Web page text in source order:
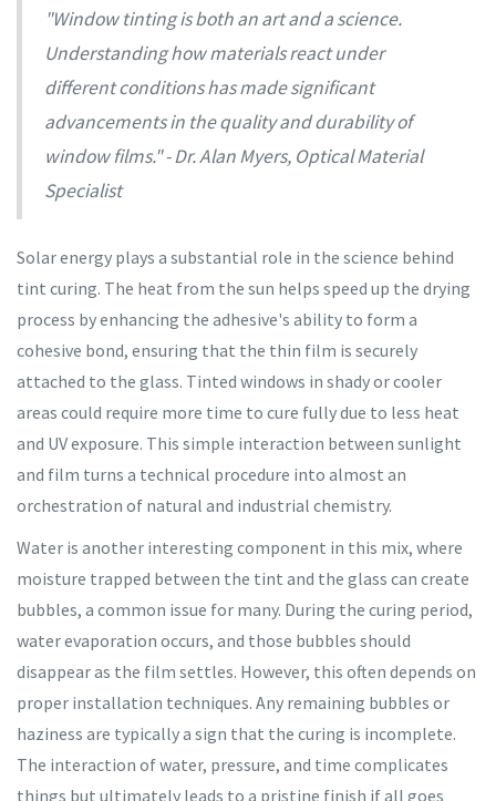
"Window tinting is both an art and a science.
Understanding how materials react under
different conditions has made significant
advancements in the quality and durability of
window films." - Dr. Alan Myers, Optical Material
Specialist
Solar energy plays a substantial role in the science behind
tint curing. The heat from the sun helps speed up the drying
process by enhancing the adhesive's ability to form a
cohesive bond, ensuring that the thin film is securely
attached to the glass. Tinted windows in shady or cooler
areas could require more time to cure fully due to less heat
and UV exposure. This simple interaction between sunlight
and film turns a technical procedure into almost an
orchestration of natural and industrial chemistry.
Water is another interesting component in this mix, where
moisture trapped between the tint and the glass can create
bubbles, a common issue for many. During the curing period,
water evaporation occurs, and those bubbles should
disappear as the film settles. However, this often depends on
proper installation techniques. Any remaining bubbles or
haziness are typically a sign that the curing is incomplete.
The interaction of water, pressure, and time complicates
things but ultimately leads to a pristine finish if all goes